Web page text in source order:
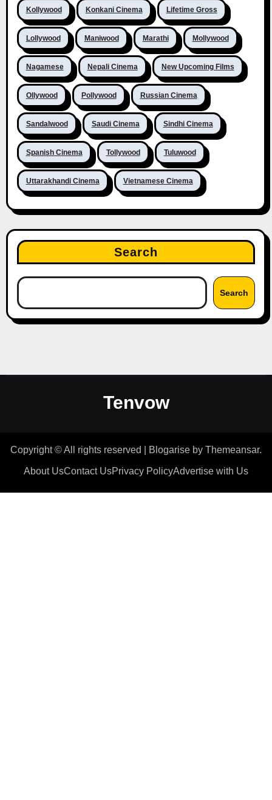
Kollywood Konkani Cinema Lifetime Gross
Lollywood Maniwood Marathi Mollywood
Nagamese Nepali Cinema New Upcoming Films
Ollywood Pollywood Russian Cinema
Sandalwood Saudi Cinema Sindhi Cinema
Spanish Cinema Tollywood Tuluwood
Uttarakhandi Cinema Vietnamese Cinema
Search
Search
Tenvow
Copyright © All rights reserved Blogarise by Themeansar.
About UsContact UsPrivacy PolicyAdvertise with Us